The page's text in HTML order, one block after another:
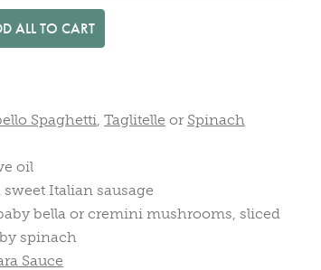
ALL TO CART
Spaghetti, Taglitelle or Spinach
oil
Italian sausage
bella or cremini mushrooms, sliced
spinach
Sauce